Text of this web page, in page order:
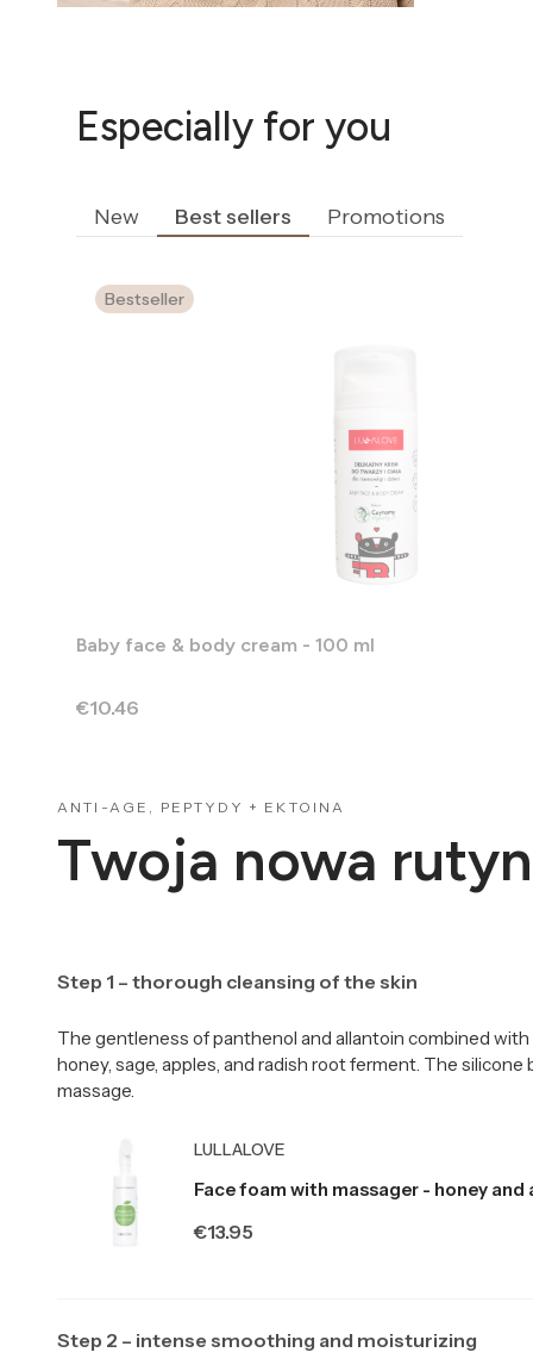
Especially for you
New Best sellers Promotions
Bestseller
Baby face & body cream - 100 ml
Price
€10.46
ANTI-AGE, PEPTYDY + EKTOINA
Twoja nowa
Step 1 – thorough cleansing of the skin
The gentleness of panthenol and allantoin combined
honey, sage, apples, and radish root ferment. The silicone
massage.
Producer LULLALOVE
LULLALOVE
Face foam with massager - honey and
Price
€13.95
Step 2 – intense smoothing and moisturizing